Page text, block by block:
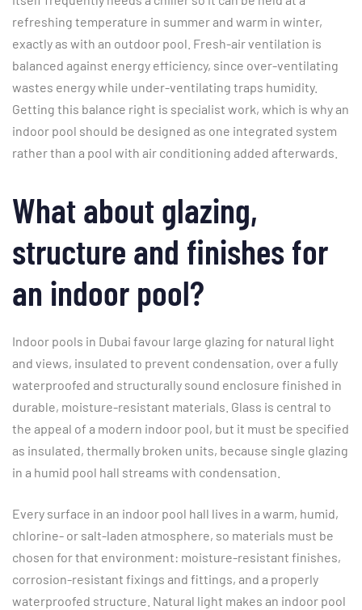
refreshing temperature in summer and warm in winter,
exactly as with an outdoor pool. Fresh-air ventilation is
balanced against energy efficiency, since over-ventilating
wastes energy while under-ventilating traps humidity.
Getting this balance right is specialist work, which is why an
indoor pool should be designed as one integrated system
rather than a pool with air conditioning added afterwards.
What about glazing,
structure and finishes for
an indoor pool?
Indoor pools in Dubai favour large glazing for natural light
and views, insulated to prevent condensation, over a fully
waterproofed and structurally sound enclosure finished in
durable, moisture-resistant materials. Glass is central to
the appeal of a modern indoor pool, but it must be specified
as insulated, thermally broken units, because single glazing
in a humid pool hall streams with condensation.
Every surface in an indoor pool hall lives in a warm, humid,
chlorine- or salt-laden atmosphere, so materials must be
chosen for that environment: moisture-resistant finishes,
corrosion-resistant fixings and fittings, and a properly
waterproofed structure. Natural light makes an indoor pool